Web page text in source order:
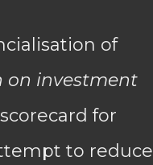
of
on investment
for
to reduce